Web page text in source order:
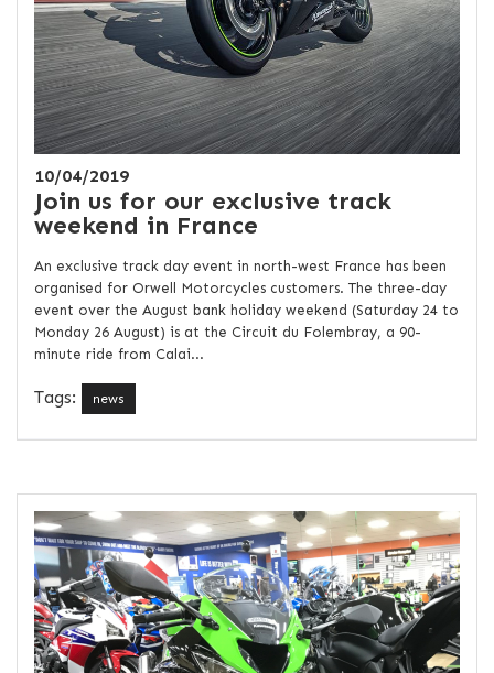
10/04/2019
Join us for our exclusive track
weekend in France
An exclusive track day event in north-west France has been
organised for Orwell Motorcycles customers. The three-day
event over the August bank holiday weekend (Saturday 24 to
Monday 26 August) is at the Circuit du Folembray, a 90-
minute ride from Calai...
Tags: news